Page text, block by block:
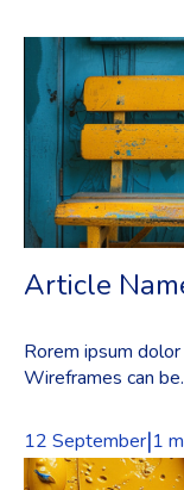
Article
Rorem ipsum
Wireframes can
12 September|1